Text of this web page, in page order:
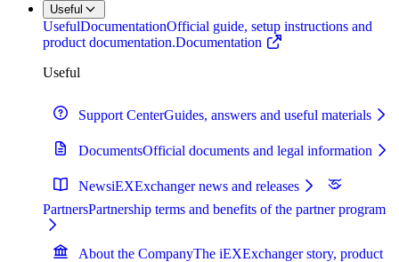
Useful
UsefulDocumentationOfficial guide, setup instructions and
product documentation.Documentation
Useful
Support CenterGuides, answers and useful materials
DocumentsOfficial documents and legal information
NewsiEXExchanger news and releases
PartnersPartnership terms and benefits of the partner program
About the CompanyThe iEXExchanger story, product